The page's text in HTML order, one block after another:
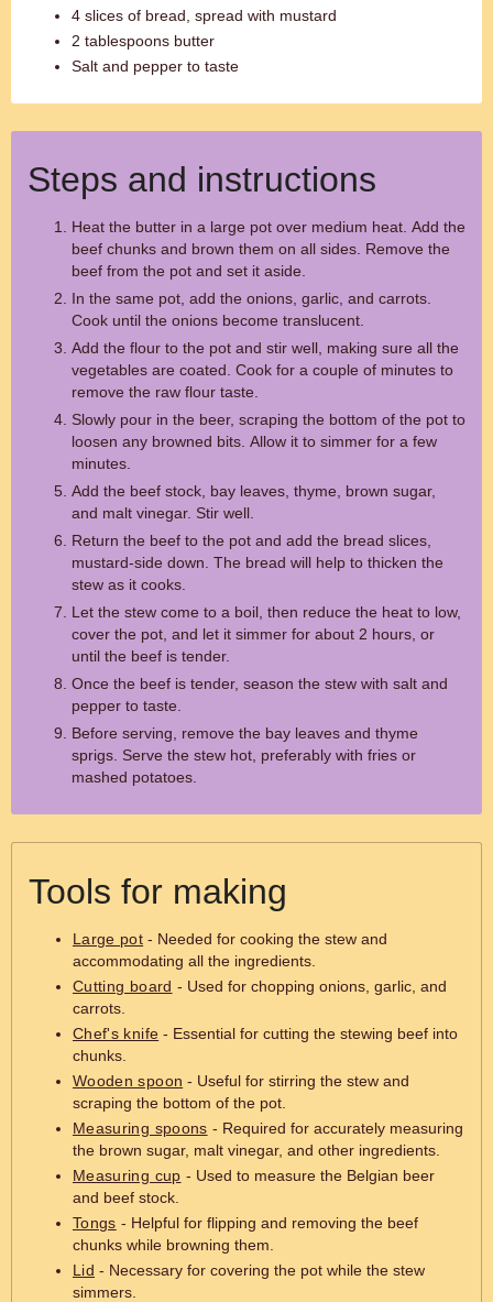
4 slices of bread, spread with mustard
2 tablespoons butter
Salt and pepper to taste
Steps and instructions
Heat the butter in a large pot over medium heat. Add the
beef chunks and brown them on all sides. Remove the
beef from the pot and set it aside.
In the same pot, add the onions, garlic, and carrots.
Cook until the onions become translucent.
Add the flour to the pot and stir well, making sure all the
vegetables are coated. Cook for a couple of minutes to
remove the raw flour taste.
Slowly pour in the beer, scraping the bottom of the pot to
loosen any browned bits. Allow it to simmer for a few
minutes.
Add the beef stock, bay leaves, thyme, brown sugar,
and malt vinegar. Stir well.
Return the beef to the pot and add the bread slices,
mustard-side down. The bread will help to thicken the
stew as it cooks.
Let the stew come to a boil, then reduce the heat to low,
cover the pot, and let it simmer for about 2 hours, or
until the beef is tender.
Once the beef is tender, season the stew with salt and
pepper to taste.
Before serving, remove the bay leaves and thyme
sprigs. Serve the stew hot, preferably with fries or
mashed potatoes.
Tools for making
Large pot - Needed for cooking the stew and
accommodating all the ingredients.
Cutting board - Used for chopping onions, garlic, and
carrots.
Chef's knife - Essential for cutting the stewing beef into
chunks.
Wooden spoon - Useful for stirring the stew and
scraping the bottom of the pot.
Measuring spoons - Required for accurately measuring
the brown sugar, malt vinegar, and other ingredients.
Measuring cup - Used to measure the Belgian beer
and beef stock.
Tongs - Helpful for flipping and removing the beef
chunks while browning them.
Lid - Necessary for covering the pot while the stew
simmers.